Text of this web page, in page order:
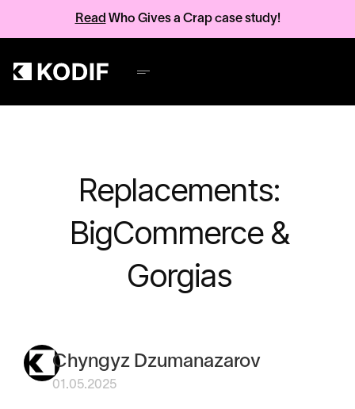
Read Who Gives a Crap case study!
Replacements:
BigCommerce &
Gorgias
Chyngyz Dzumanazarov
01.05.2025